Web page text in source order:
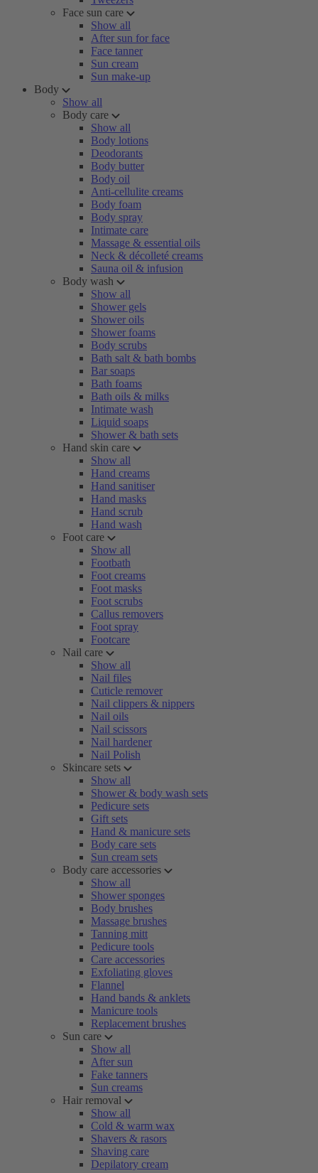
Face sun care
Show all
After sun for face
Face tanner
Sun cream
Sun make-up
Body
Show all
Body care
Show all
Body lotions
Deodorants
Body butter
Body oil
Anti-cellulite creams
Body foam
Body spray
Intimate care
Massage & essential oils
Neck & décolleté creams
Sauna oil & infusion
Body wash
Show all
Shower gels
Shower oils
Shower foams
Body scrubs
Bath salt & bath bombs
Bar soaps
Bath foams
Bath oils & milks
Intimate wash
Liquid soaps
Shower & bath sets
Hand skin care
Show all
Hand creams
Hand sanitiser
Hand masks
Hand scrub
Hand wash
Foot care
Show all
Footbath
Foot creams
Foot masks
Foot scrubs
Callus removers
Foot spray
Footcare
Nail care
Show all
Nail files
Cuticle remover
Nail clippers & nippers
Nail oils
Nail scissors
Nail hardener
Nail Polish
Skincare sets
Show all
Shower & body wash sets
Pedicure sets
Gift sets
Hand & manicure sets
Body care sets
Sun cream sets
Body care accessories
Show all
Shower sponges
Body brushes
Massage brushes
Tanning mitt
Pedicure tools
Care accessories
Exfoliating gloves
Flannel
Hand bands & anklets
Manicure tools
Replacement brushes
Sun care
Show all
After sun
Fake tanners
Sun creams
Hair removal
Show all
Cold & warm wax
Shavers & rasors
Shaving care
Depilatory cream